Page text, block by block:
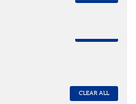
CLEAR ALL